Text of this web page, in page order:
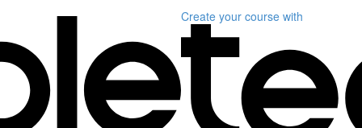
Create your course with